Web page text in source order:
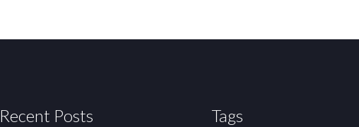
Recent Posts Tags